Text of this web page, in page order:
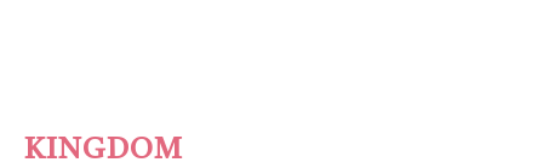
KINGDOM